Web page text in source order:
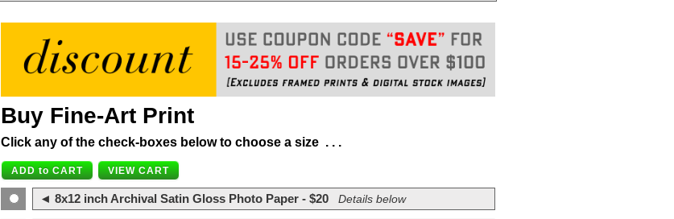
Buy Fine-Art Print
Click any of the check-boxes below to choose a size . . .
◄ 8x12 inch Archival Satin Gloss Photo Paper - $20 Details below